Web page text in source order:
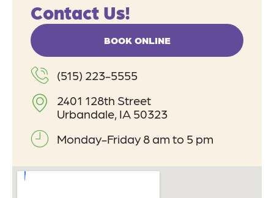
Contact Us!
BOOK ONLINE
(515) 223-5555
2401 128th Street
Urbandale, IA 50323
Monday-Friday 8 am to 5 pm